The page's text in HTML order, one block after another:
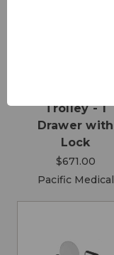
Trolley - 1
Drawer with
Lock
$671.00
Pacific Medical